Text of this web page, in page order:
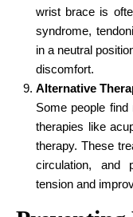
wrist brace is
syndrome,
in a neutral
discomfort.
Alternative
Some people
therapies like
therapy. These
circulation, and
tension and